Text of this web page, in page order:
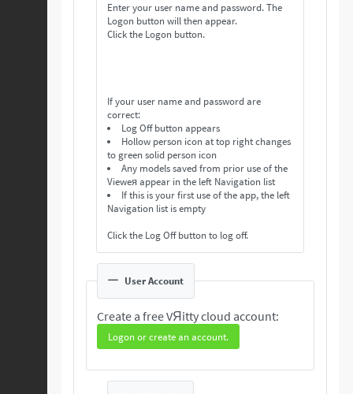
Enter your user name and password. The
Logon button will then appear.
Click the Logon button.
If your user name and password are
correct:
Log Off button appears
Hollow person icon at top right changes
to green solid person icon
Any models saved from prior use of the
Vieweя appear in the left Navigation list
If this is your first use of the app, the left
Navigation list is empty
Click the Log Off button to log off.
User Account
Create a free VЯitty cloud account:
Logon or create an account.